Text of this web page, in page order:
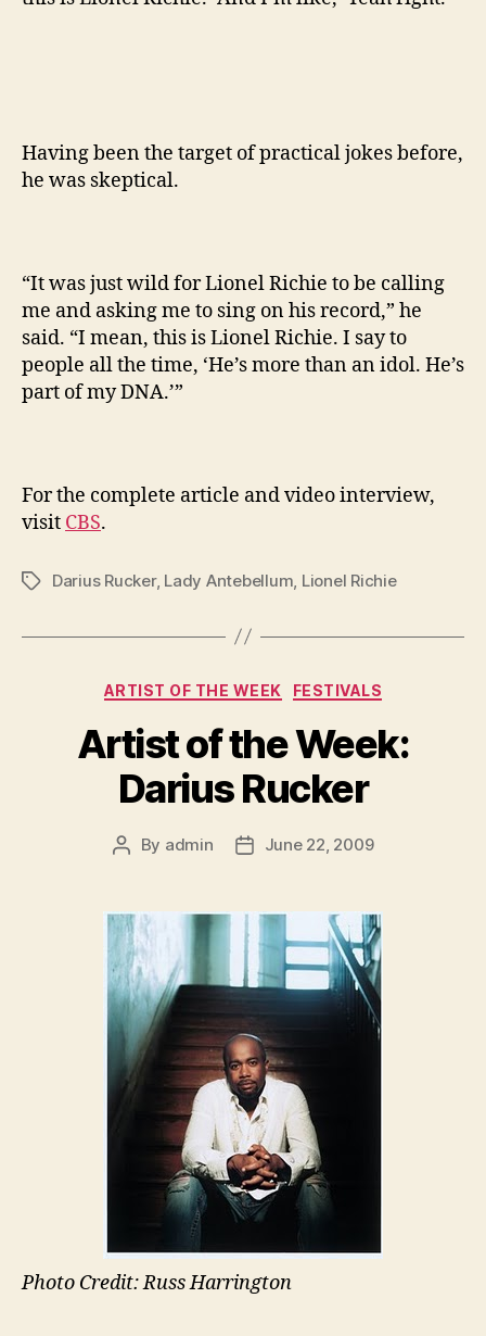
Having been the target of practical jokes before,
he was skeptical.
“It was just wild for Lionel Richie to be calling
me and asking me to sing on his record,” he
said. “I mean, this is Lionel Richie. I say to
people all the time, ‘He’s more than an idol. He’s
part of my DNA.’”
For the complete article and video interview,
visit CBS.
TagsDarius Rucker, Lady Antebellum Lionel Richie
Categories
ARTIST OF THE WEEK FESTIVALS
Artist of the Week:
Darius Rucker
Post
By admin
PostJune 22, 2009
Photo Credit: Russ Harrington